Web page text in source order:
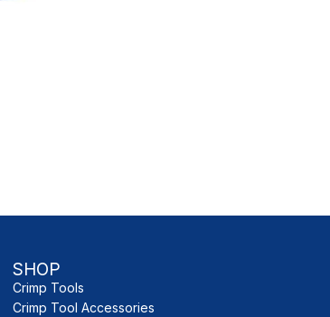
SHOP
Crimp Tools
Crimp Tool Accessories